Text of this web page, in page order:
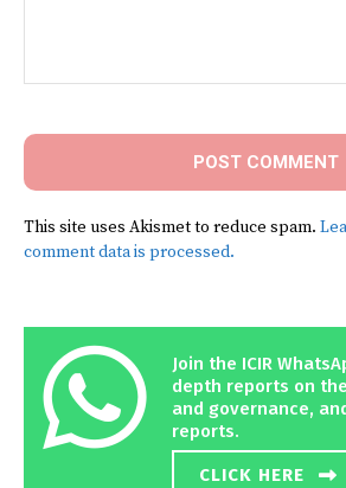
This site uses Akismet to reduce spam.
comment data is processed.
Join the ICIR
depth reports on
and governance,
reports.
CLICK HERE